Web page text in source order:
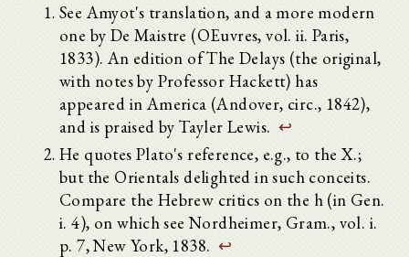
See Amyot's translation, and a more modern
one by De Maistre (OEuvres, vol. ii. Paris,
1833). An edition of The Delays (the original,
with notes by Professor Hackett) has
appeared in America (Andover, circ., 1842),
and is praised by Tayler Lewis. ↩
He quotes Plato's reference, e.g., to the X.;
but the Orientals delighted in such conceits.
Compare the Hebrew critics on the h (in Gen.
i. 4), on which see Nordheimer, Gram., vol. i.
p. 7, New York, 1838. ↩